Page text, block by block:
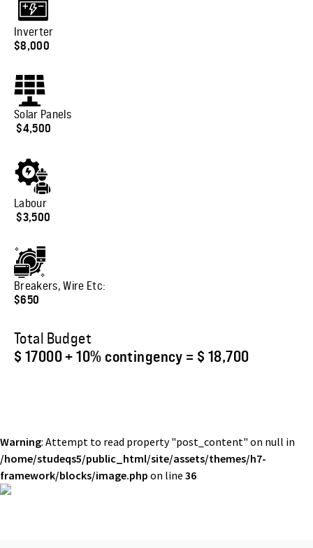
Inverter
$8,000
Solar Panels
$4,500
Labour
$3,500
Breakers, Wire Etc:
$650
Total Budget
$ 17000 + 10% contingency = $ 18,700
Warning: Attempt to read property "post_content" on null in
/home/studeqs5/public_html/site/assets/themes/h7-
framework/blocks/image.php on line 36